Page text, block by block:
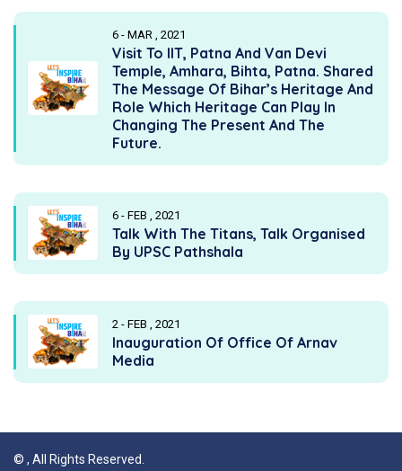
6 - MAR , 2021
Visit To IIT, Patna And Van Devi
Temple, Amhara, Bihta, Patna. Shared
The Message Of Bihar’s Heritage And
Role Which Heritage Can Play In
Changing The Present And The
Future.
6 - FEB , 2021
Talk With The Titans, Talk Organised
By UPSC Pathshala
2 - FEB , 2021
Inauguration Of Office Of Arnav
Media
© , All Rights Reserved.